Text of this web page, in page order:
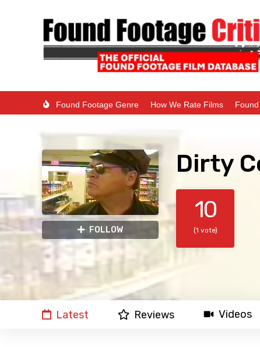
Found Footage Genre How We Rate Films
FOLLOW
Dirty
10
(1 vote)
Latest Reviews Videos